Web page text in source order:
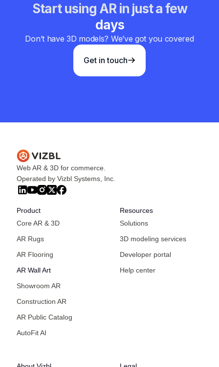
Start using AR in just a few
days
Don’t have 3D models? We’ve got you covered
Get in touch
Web AR & 3D for commerce.
Operated by Vizbl Systems, Inc.
Product
Core AR & 3D
AR Rugs
AR Flooring
AR Wall Art
Showroom AR
Construction AR
AR Public Catalog
AutoFit AI
Resources
Solutions
3D modeling services
Developer portal
Help center